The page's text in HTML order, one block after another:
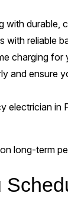
with durable,
with reliable
charging for
and ensure
electrician in
long-term